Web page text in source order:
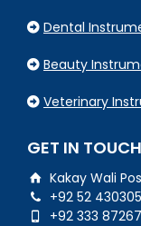
Dental
Beauty
Veterinary
GET IN TOUCH
Kakay Wali
+92 52
+92 333